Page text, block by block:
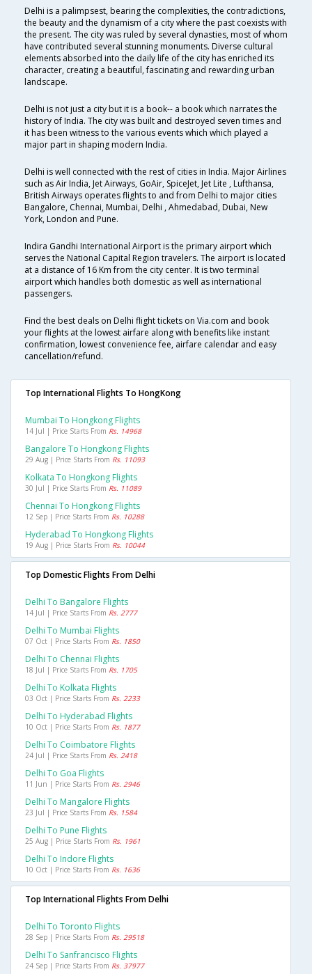
Delhi is a palimpsest, bearing the complexities, the contradictions,
the beauty and the dynamism of a city where the past coexists with
the present. The city was ruled by several dynasties, most of whom
have contributed several stunning monuments. Diverse cultural
elements absorbed into the daily life of the city has enriched its
character, creating a beautiful, fascinating and rewarding urban
landscape.
Delhi is not just a city but it is a book-- a book which narrates the
history of India. The city was built and destroyed seven times and
it has been witness to the various events which which played a
major part in shaping modern India.
Delhi is well connected with the rest of cities in India. Major Airlines
such as Air India, Jet Airways, GoAir, SpiceJet, Jet Lite , Lufthansa,
British Airways operates flights to and from Delhi to major cities
Bangalore, Chennai, Mumbai, Delhi , Ahmedabad, Dubai, New
York, London and Pune.
Indira Gandhi International Airport is the primary airport which
serves the National Capital Region travelers. The airport is located
at a distance of 16 Km from the city center. It is two terminal
airport which handles both domestic as well as international
passengers.
Find the best deals on Delhi flight tickets on Via.com and book
your flights at the lowest airfare along with benefits like instant
confirmation, lowest convenience fee, airfare calendar and easy
cancellation/refund.
Top International Flights To HongKong
Mumbai To Hongkong Flights
14 Jul | Price Starts From Rs. 14968
Bangalore To Hongkong Flights
29 Aug | Price Starts From Rs. 11093
Kolkata To Hongkong Flights
30 Jul | Price Starts From Rs. 11089
Chennai To Hongkong Flights
12 Sep | Price Starts From Rs. 10288
Hyderabad To Hongkong Flights
19 Aug | Price Starts From Rs. 10044
Top Domestic Flights From Delhi
Delhi To Bangalore Flights
14 Jul | Price Starts From Rs. 2777
Delhi To Mumbai Flights
07 Oct | Price Starts From Rs. 1850
Delhi To Chennai Flights
18 Jul | Price Starts From Rs. 1705
Delhi To Kolkata Flights
03 Oct | Price Starts From Rs. 2233
Delhi To Hyderabad Flights
10 Oct | Price Starts From Rs. 1877
Delhi To Coimbatore Flights
24 Jul | Price Starts From Rs. 2418
Delhi To Goa Flights
11 Jun | Price Starts From Rs. 2946
Delhi To Mangalore Flights
23 Jul | Price Starts From Rs. 1584
Delhi To Pune Flights
25 Aug | Price Starts From Rs. 1961
Delhi To Indore Flights
10 Oct | Price Starts From Rs. 1636
Top International Flights From Delhi
Delhi To Toronto Flights
28 Sep | Price Starts From Rs. 29518
Delhi To Sanfrancisco Flights
24 Sep | Price Starts From Rs. 37977